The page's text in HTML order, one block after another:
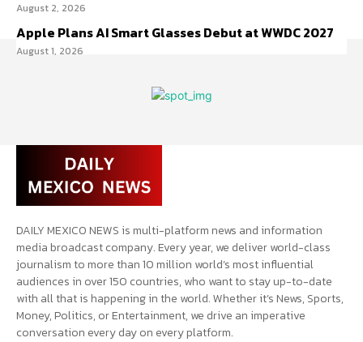
August 2, 2026
Apple Plans AI Smart Glasses Debut at WWDC 2027
August 1, 2026
DAILY MEXICO NEWS is multi-platform news and information
media broadcast company. Every year, we deliver world-class
journalism to more than 10 million world’s most influential
audiences in over 150 countries, who want to stay up-to-date
with all that is happening in the world. Whether it’s News, Sports,
Money, Politics, or Entertainment, we drive an imperative
conversation every day on every platform.